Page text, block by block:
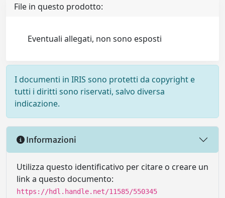
File in questo prodotto:
Eventuali allegati, non sono esposti
I documenti in IRIS sono protetti da copyright e
tutti i diritti sono riservati, salvo diversa
indicazione.
Informazioni
Utilizza questo identificativo per citare o creare un
link a questo documento:
https://hdl.handle.net/11585/550345